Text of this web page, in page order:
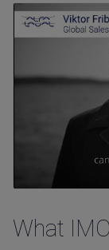
What